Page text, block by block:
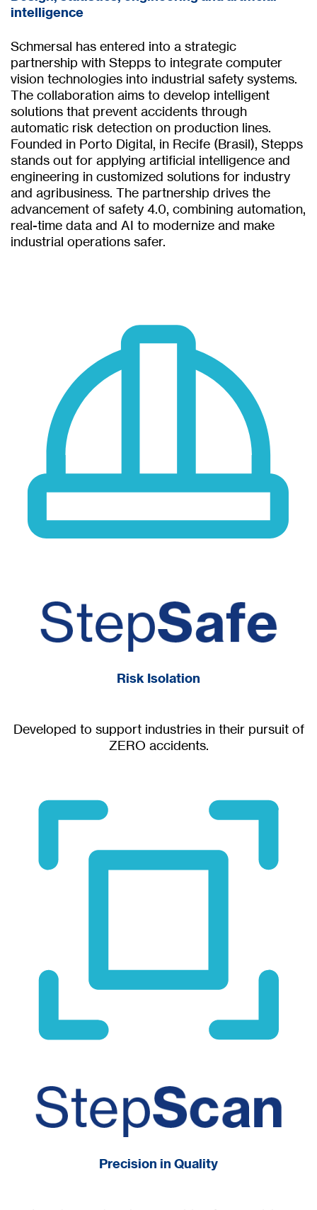
intelligence
Schmersal has entered into a strategic
partnership with Stepps to integrate computer
vision technologies into industrial safety systems.
The collaboration aims to develop intelligent
solutions that prevent accidents through
automatic risk detection on production lines.
Founded in Porto Digital, in Recife (Brasil), Stepps
stands out for applying artificial intelligence and
engineering in customized solutions for industry
and agribusiness. The partnership drives the
advancement of safety 4.0, combining automation,
real-time data and AI to modernize and make
industrial operations safer.
Risk Isolation
Developed to support industries in their pursuit of
ZERO accidents.
Precision in Quality